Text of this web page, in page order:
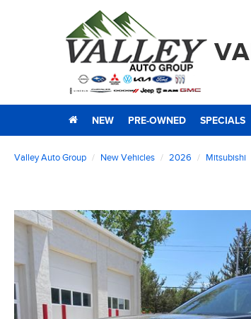
NEW PRE-OWNED SPECIALS
Valley Auto Group New Vehicles 2026 Mitsubishi